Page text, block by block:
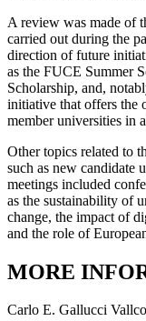
A review was made of
carried out during the
direction of future
as the FUCE Summer
Scholarship, and,
initiative that offers the
member universities in
Other topics related to
such as new candidate
meetings included
as the sustainability of
change, the impact of
and the role of
MORE
Carlo E. Gallucci